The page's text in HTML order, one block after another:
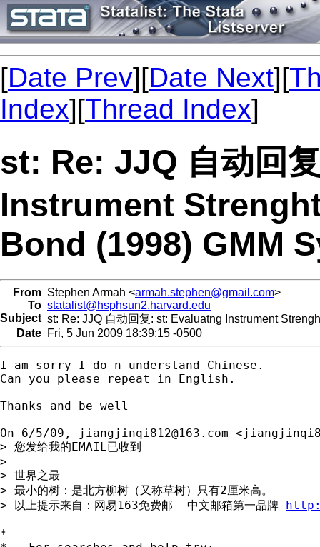
[Date Prev][Date Next][
Index][Thread Index]
st: Re: JJQ 自动回
Instrument
Bond (1998) GMM
From Stephen Armah <armah.stephen@gmail.com>
To statalist@hsphsun2.harvard.edu
Subjectst: Re: JJQ 自动回复: st: Evaluatng Instrument
Date Fri, 5 Jun 2009 18:39:15 -0500
I am sorry I do n understand Chinese.
Can you please repeat in English.
Thanks and be well
On 6/5/09,
jiangjinqi812@163.com <
> 您发给我的EMAIL已收到
>
> 世界之最
> 最小的树：是北方柳树（又称草树）只有2厘米高。
> 以上提示来自：网易163免费邮――中文邮箱第一品牌
*